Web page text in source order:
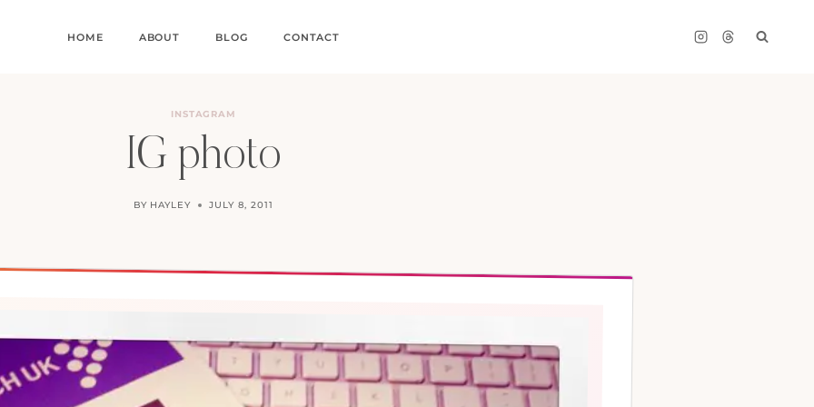
HOME ABOUT BLOG CONTACT
INSTAGRAM
IG photo
BY HAYLEY JULY 8, 2011